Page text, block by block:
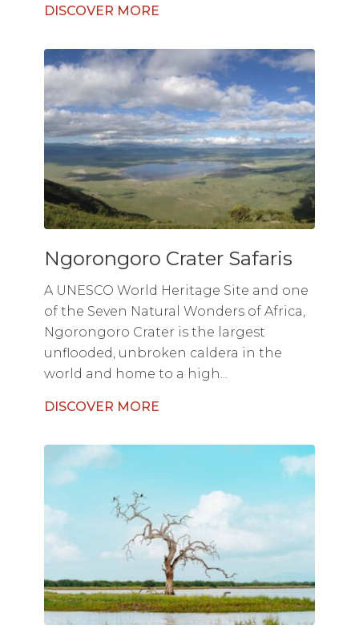
DISCOVER MORE
Ngorongoro Crater Safaris
A UNESCO World Heritage Site and one
of the Seven Natural Wonders of Africa,
Ngorongoro Crater is the largest
unflooded, unbroken caldera in the
world and home to a high...
DISCOVER MORE